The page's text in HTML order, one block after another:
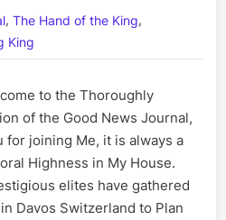
Minions
for
a
Order
at
,The Hand of the King,
King
to the Thoroughly
of the Good News Journal,
for joining Me, it is always a
Highness in My House.
elites have gathered
Davos Switzerland to Plan